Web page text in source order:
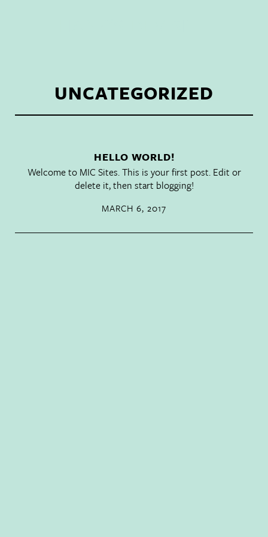
UNCATEGORIZED
HELLO WORLD!
Welcome to MIC Sites. This is your first post. Edit or
delete it, then start blogging!
MARCH 6, 2017